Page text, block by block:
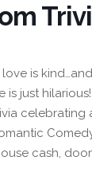
is kind…and
is just
celebrating
cash,